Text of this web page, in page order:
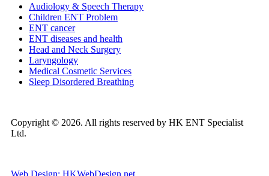
Audiology & Speech Therapy
Children ENT Problem
ENT cancer
ENT diseases and health
Head and Neck Surgery
Laryngology
Medical Cosmetic Services
Sleep Disordered Breathing
Copyright © 2026. All rights reserved by HK ENT Specialist
Ltd.
Web Design: HKWebDesign.net